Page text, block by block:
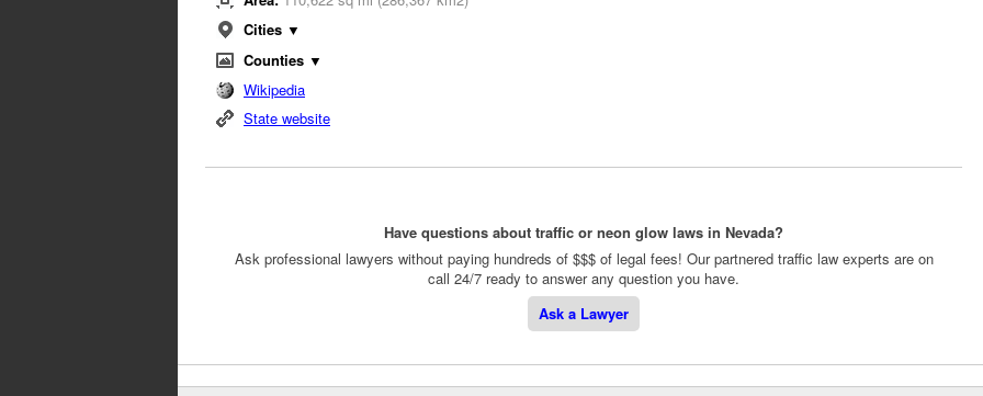
Cities ▼
Counties ▼
Wikipedia
State website
Have questions about traffic or neon glow laws in Nevada?
Ask professional lawyers without paying hundreds of $$$ of legal fees! Our partnered traffic law experts are on
call 24/7 ready to answer any question you have.
Ask a Lawyer